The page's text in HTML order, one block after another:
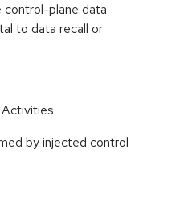
control-plane data
to data recall or
by injected control